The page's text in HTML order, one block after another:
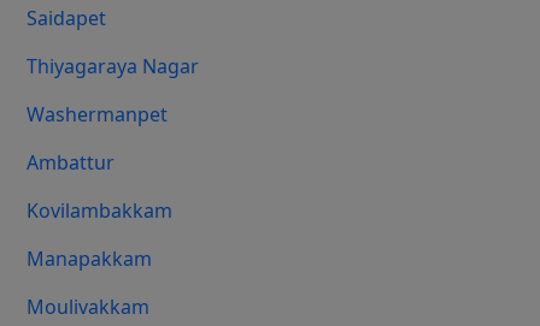
Saidapet
Thiyagaraya Nagar
Washermanpet
Ambattur
Kovilambakkam
Manapakkam
Moulivakkam